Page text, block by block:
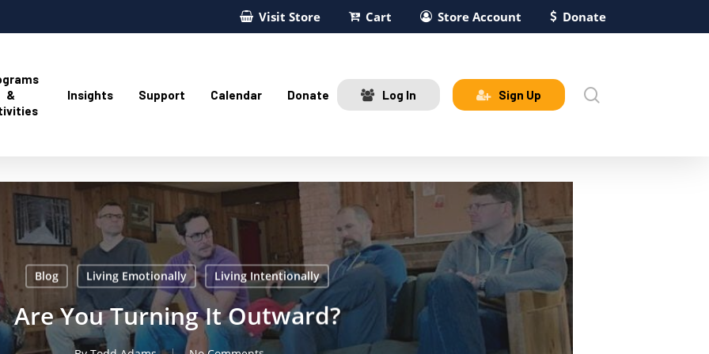
Visit Store Cart Store Account Donate
&
Insights Support Calendar Donate Log In Sign Up
Blog Living Emotionally Living Intentionally
Are You Turning It Outward?